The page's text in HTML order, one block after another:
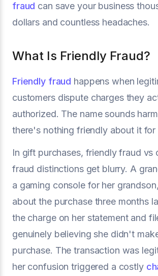
fraud can save your business
dollars and countless headaches.
What Is Friendly Fraud?
Friendly fraud happens when
customers dispute charges they
authorized. The name sounds
there's nothing friendly about it for
In gift purchases, friendly fraud vs
fraud distinctions get blurry. A
a gaming console for her
about the purchase three months
the charge on her statement and
genuinely believing she didn't
purchase. The transaction was
her confusion triggered a costly